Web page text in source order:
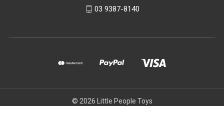
03 9387-8140
© 2026 Little People Toys